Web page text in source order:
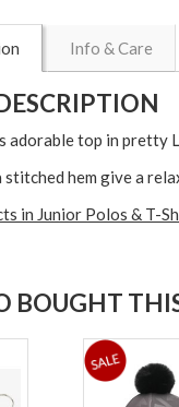
Info & Care
adorable top in pretty
stitched hem give a
in Junior Polos & T-
BOUGHT